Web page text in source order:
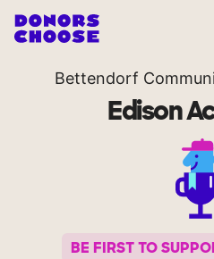
Bettendorf
Edison
BE FIRST TO